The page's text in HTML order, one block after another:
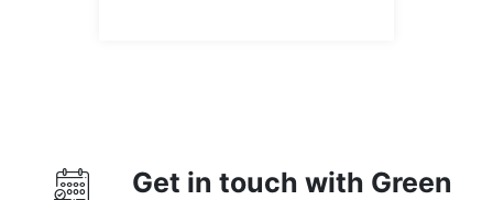
Get in touch with Green